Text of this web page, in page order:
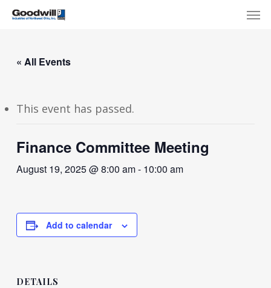
Skip
content
« All Events
This event has passed.
Finance Committee Meeting
August 19, 2025 @ 8:00 am- 10:00 am
Add to calendar
DETAILS
Menu